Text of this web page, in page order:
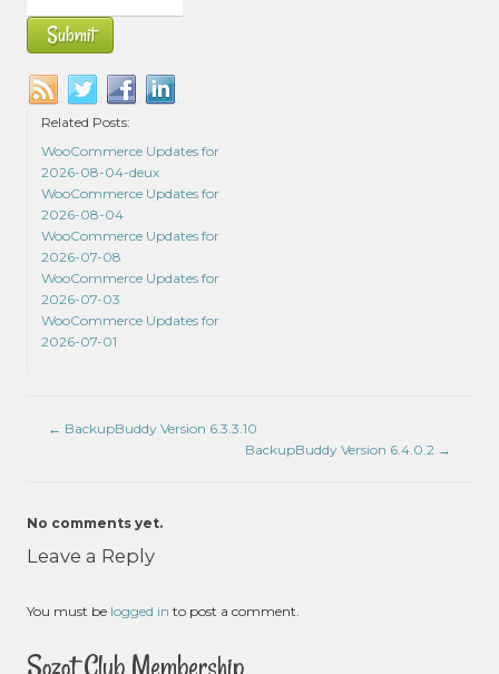
Related Posts:
WooCommerce Updates for
2026-08-04-deux
WooCommerce Updates for
2026-08-04
WooCommerce Updates for
2026-07-08
WooCommerce Updates for
2026-07-03
WooCommerce Updates for
2026-07-01
← BackupBuddy Version 6.3.3.10
BackupBuddy Version 6.4.0.2 →
No comments yet.
Leave a Reply
You must be logged in to post a comment.